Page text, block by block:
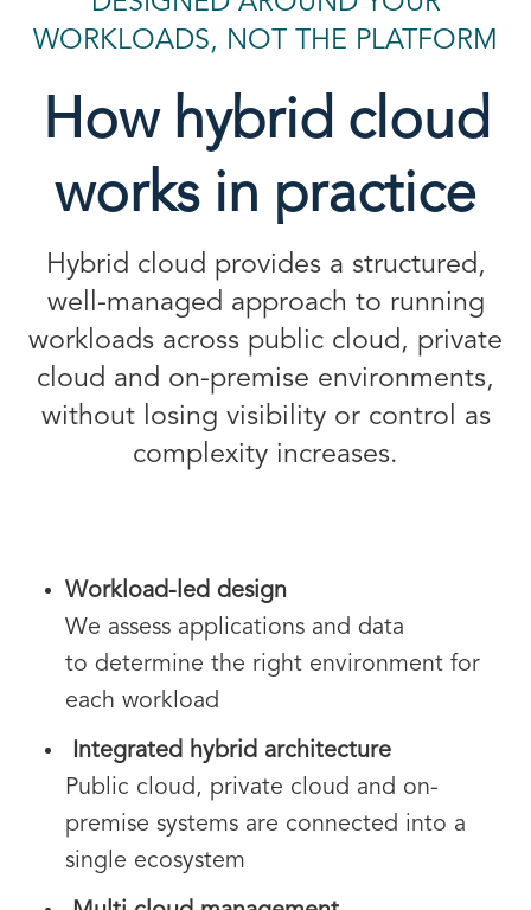
WORKLOADS, NOT THE PLATFORM
How hybrid cloud
works in practice
Hybrid cloud provides a structured,
well-managed approach to running
workloads across public cloud, private
cloud and on-premise environments,
without losing visibility or control as
complexity increases.
Workload-led design
We assess applications and data
to determine the right environment for
each workload
Integrated hybrid architecture
Public cloud, private cloud and on-
premise systems are connected into a
single ecosystem